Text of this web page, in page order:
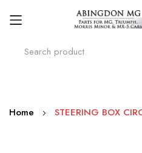
Skip
Home STEERING BOX